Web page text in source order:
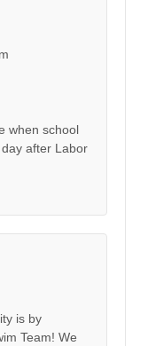
when school
after Labor
is by
Team! We